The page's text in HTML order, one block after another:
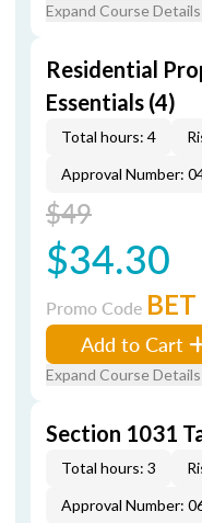
Expand Course Details
Residential
Essentials (4)
Total hours: 4
Approval Number:
$49
$34.30
Promo Code BET
Add to Cart
Expand Course Details
Section 1031
Total hours: 3
Approval Number: